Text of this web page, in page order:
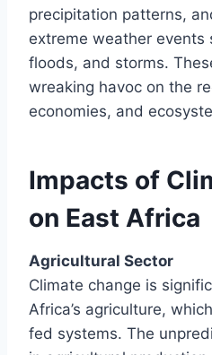
precipitation patterns,
extreme weather events
floods, and storms.
wreaking havoc on the
economies, and
Impacts of
on East Africa
Agricultural Sector
Climate change is
Africa’s agriculture,
fed systems. The